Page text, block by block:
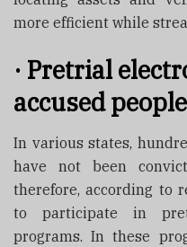
more efficient while
· Pretrial
accused people
In various states,
have not been
therefore, according to
to participate in
programs. In these